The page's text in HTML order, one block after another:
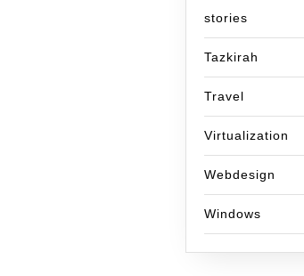
stories
Tazkirah
Travel
Virtualization
Webdesign
Windows